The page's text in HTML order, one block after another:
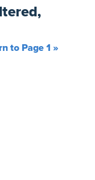
to Page 1 »